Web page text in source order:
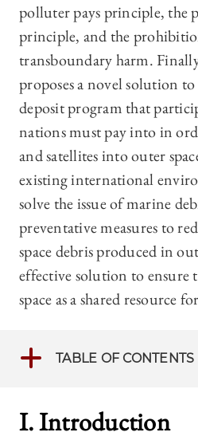
polluter pays principle, the
principle, and the
transboundary harm.
proposes a novel solution
deposit program that
nations must pay into in
and satellites into outer
existing international
solve the issue of marine
preventative measures to
space debris produced in
effective solution to ensure
space as a shared resource
TABLE OF CONTENTS
I. Introduction